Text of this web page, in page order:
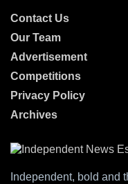
Contact Us
Our Team
Advertisement
Competitions
Privacy Policy
Archives
Independent, bold and